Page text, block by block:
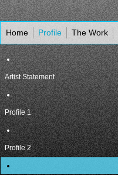
Home Profile The Work
Artist Statement
Profile 1
Profile 2